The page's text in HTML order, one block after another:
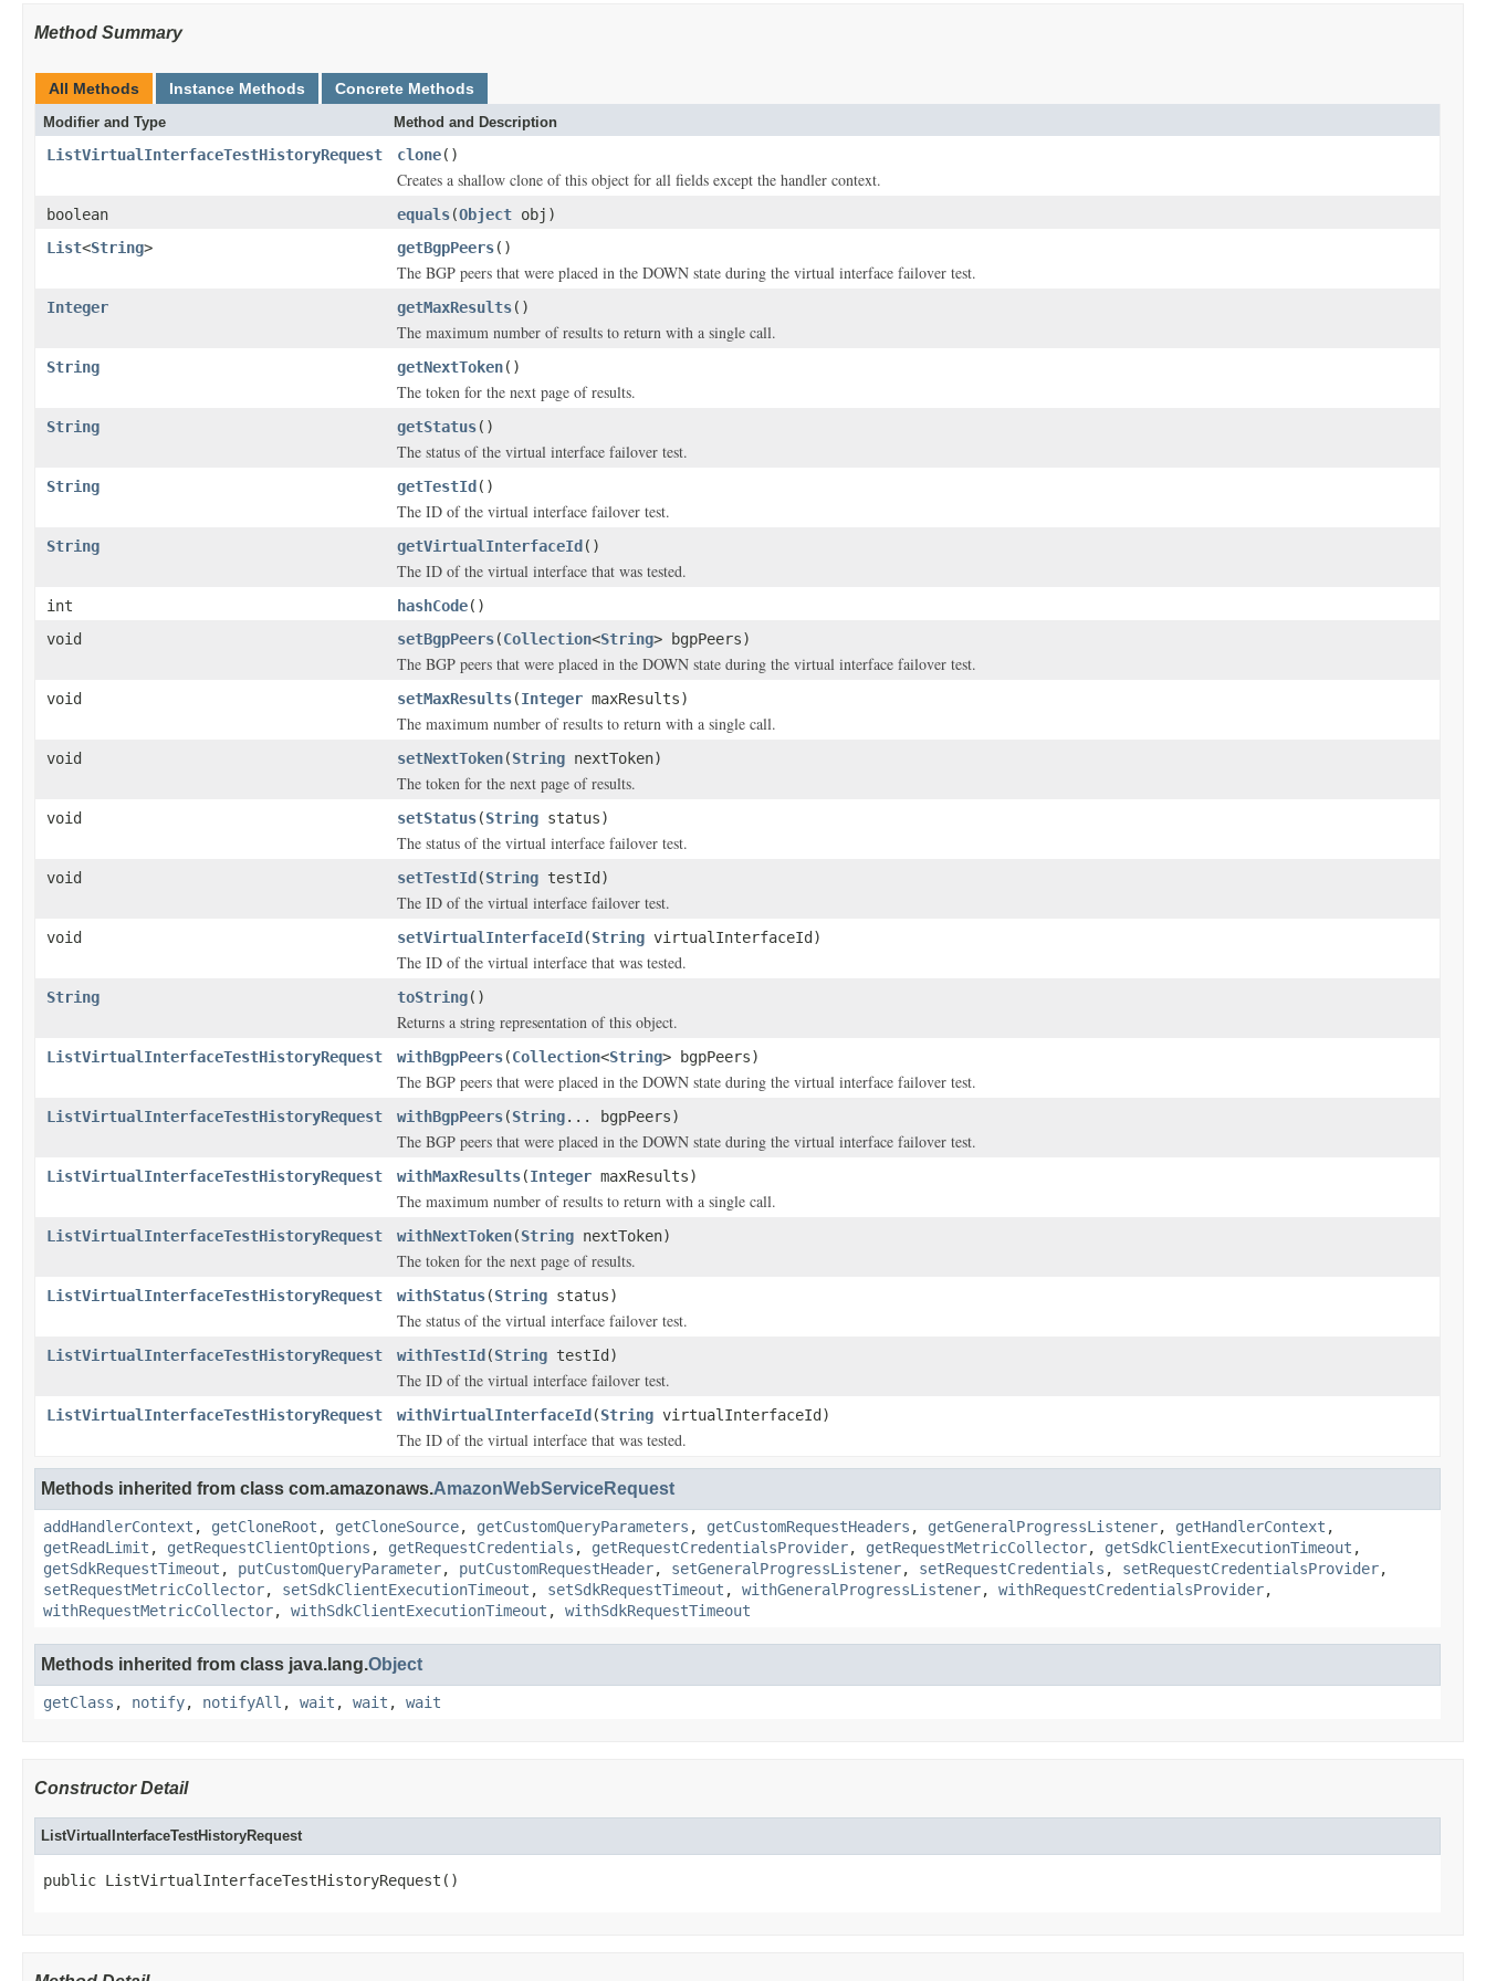
Method Summary
All Methods Instance Methods Concrete Methods
Modifier and Type Method and Description
ListVirtualInterfaceTestHistoryRequest clone()
Creates a shallow clone of this object for all fields except the handler context.
boolean equals(Object obj)
List<String> getBgpPeers()
The BGP peers that were placed in the DOWN state during the virtual interface failover test.
Integer getMaxResults()
The maximum number of results to return with a single call.
String getNextToken()
The token for the next page of results.
String getStatus()
The status of the virtual interface failover test.
String getTestId ()
The ID of the virtual interface failover test.
String getVirtualInterfaceId ()
The ID of the virtual interface that was tested.
int hashCode()
void
setBgpPeers(Collection<String> bgpPeers)
The BGP peers that were placed in the DOWN state during the virtual interface failover test.
void setMaxResults(Integer maxResults)
The maximum number of results to return with a single call.
void setNextToken(String nextToken)
The token for the next page of results.
void setStatus(String status)
The status of the virtual interface failover test.
void setTestId (String testId)
The ID of the virtual interface failover test.
void setVirtualInterfaceId (String virtualInterfaceId)
The ID of the virtual interface that was tested.
String toString()
Returns a string representation of this object.
ListVirtualInterfaceTestHistoryRequest withBgpPeers(Collection<String> bgpPeers)
The BGP peers that were placed in the DOWN state during the virtual interface failover test.
ListVirtualInterfaceTestHistoryRequest withBgpPeers(String... bgpPeers)
The BGP peers that were placed in the DOWN state during the virtual interface failover test.
ListVirtualInterfaceTestHistoryRequest withMaxResults(Integer maxResults)
The maximum number of results to return with a single call.
ListVirtualInterfaceTestHistoryRequest withNextToken(String nextToken)
The token for the next page of results.
ListVirtualInterfaceTestHistoryRequest withStatus(String status)
The status of the virtual interface failover test.
ListVirtualInterfaceTestHistoryRequest withTestId (String testId)
The ID of the virtual interface failover test.
ListVirtualInterfaceTestHistoryRequest withVirtualInterfaceId (String virtualInterfaceId)
The ID of the virtual interface that was tested.
Methods inherited from class com.amazonaws.AmazonWebServiceRequest
addHandlerContext , getCloneRoot , getCloneSource, getCustomQueryParameters , getCustomRequestHeaders , getGeneralProgressListener, getHandlerContext ,
getReadLimit , getRequestClientOptions , getRequestCredentials , getRequestCredentialsProvider, getRequestMetricCollector, getSdkClientExecutionTimeout ,
getSdkRequestTimeout , putCustomQueryParameter, putCustomRequestHeader, setGeneralProgressListener, setRequestCredentials , setRequestCredentialsProvider,
setRequestMetricCollector, setSdkClientExecutionTimeout , setSdkRequestTimeout , withGeneralProgressListener, withRequestCredentialsProvider,
withRequestMetricCollector, withSdkClientExecutionTimeout , withSdkRequestTimeout
Methods inherited from class java.lang.Object
getClass , notify, notifyAll , wait , wait , wait
Constructor Detail
ListVirtualInterfaceTestHistoryRequest
public ListVirtualInterfaceTestHistoryRequest()